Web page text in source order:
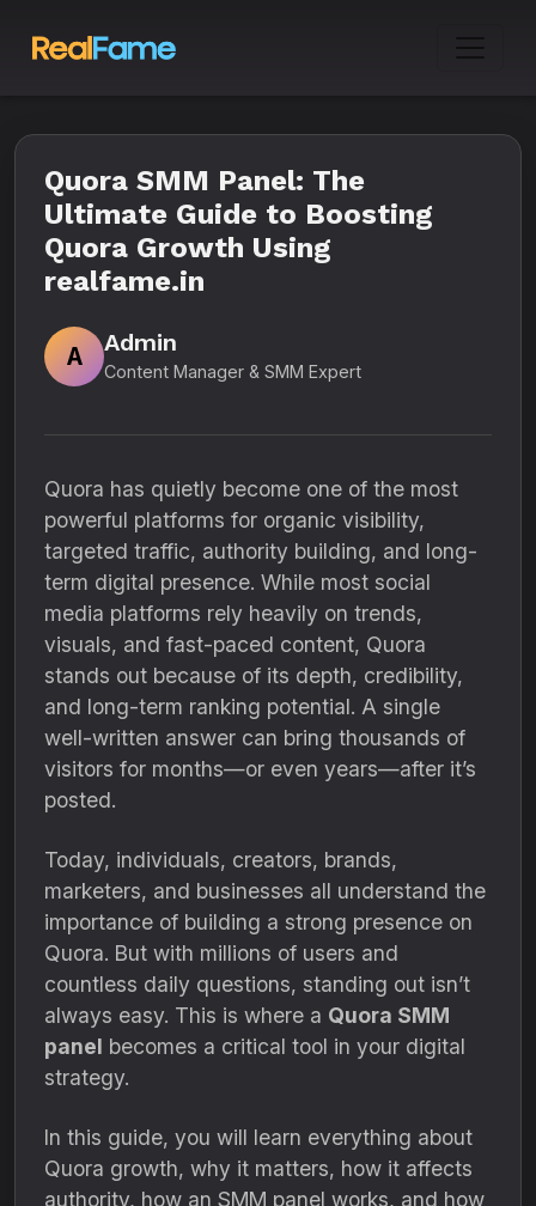
Quora SMM Panel: The
Ultimate Guide to Boosting
Quora Growth Using
realfame.in
A
Admin
Content Manager & SMM Expert
Quora has quietly become one of the most
powerful platforms for organic visibility,
targeted traffic, authority building, and long-
term digital presence. While most social
media platforms rely heavily on trends,
visuals, and fast-paced content, Quora
stands out because of its depth, credibility,
and long-term ranking potential. A single
well-written answer can bring thousands of
visitors for months—or even years—after it’s
posted.
Today, individuals, creators, brands,
marketers, and businesses all understand the
importance of building a strong presence on
Quora. But with millions of users and
countless daily questions, standing out isn’t
always easy. This is where a Quora SMM
panel becomes a critical tool in your digital
strategy.
In this guide, you will learn everything about
Quora growth, why it matters, how it affects
authority, how an SMM panel works, and how